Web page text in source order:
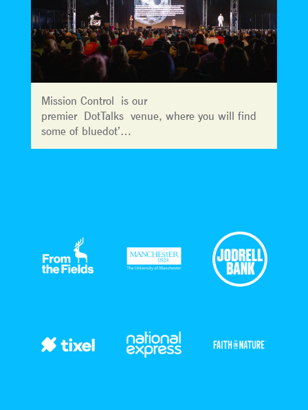
Mission Control is our
premier DotTalks venue, where you will find
some of bluedot’…